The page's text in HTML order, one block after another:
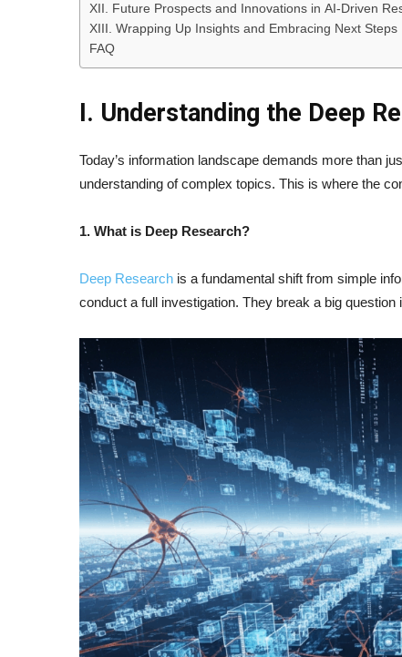
XII. Future Prospects and Innovations in AI-Driven
XIII. Wrapping Up Insights and Embracing Next Steps
FAQ
I. Understanding the Deep
Today’s information landscape demands more than
understanding of complex topics. This is where the
1. What is Deep Research?
Deep Research is a fundamental shift from simple
conduct a full investigation. They break a big